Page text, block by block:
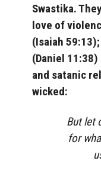
Swastika.
love of
(Isaiah
(Daniel
and satanic
wicked:
But let
for